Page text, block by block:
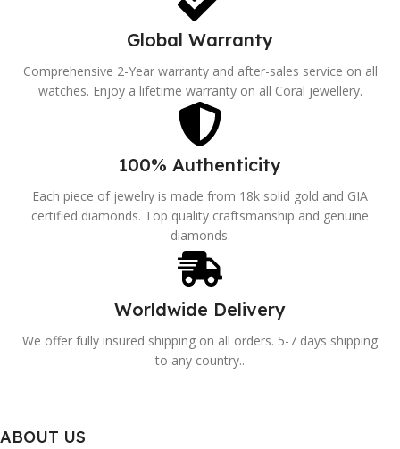
Global Warranty
Comprehensive 2-Year warranty and after-sales service on all
watches. Enjoy a lifetime warranty on all Coral jewellery.
100% Authenticity
Each piece of jewelry is made from 18k solid gold and GIA
certified diamonds. Top quality craftsmanship and genuine
diamonds.
Worldwide Delivery
We offer fully insured shipping on all orders. 5-7 days shipping
to any country..
ABOUT US